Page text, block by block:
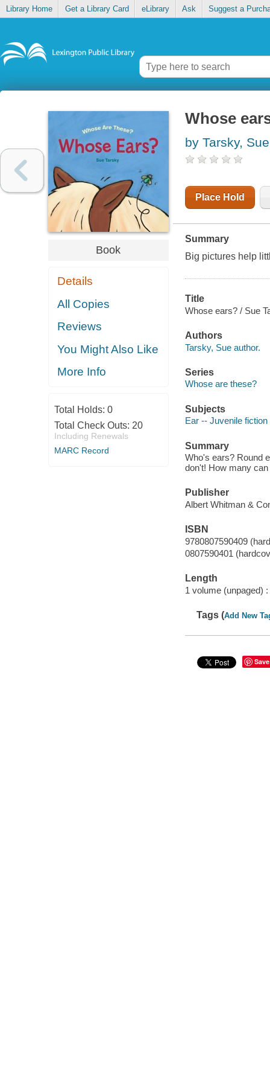
Library Home Get a Library Card eLibrary Ask Suggest a
Book
Details
All Copies
Reviews
You Might Also Like
More Info
Total Holds: 0
Total Check Outs: 20
Including Renewals
MARC Record
Whose
by Tarsky, Sue
Place Hold
Summary
Big pictures help
Title
Whose ears? / Sue
Authors
Tarsky, Sue author.
Series
Whose are these?
Subjects
Ear -- Juvenile fiction
Summary
Who's ears? Round
don't! How many
Publisher
Albert Whitman &
ISBN
9780807590409
0807590401
Length
1 volume (unpaged) :
Tags (Add New
Save